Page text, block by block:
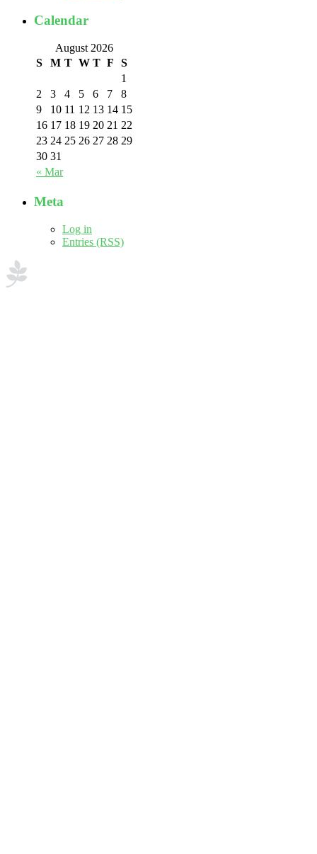
Calendar
August 2026
S
M T W T F S
« Mar
1
2
3 4 5 6 7
8
9
10 11 12 13 14 15
16 17 18 19 20 21 22
23 24 25 26 27 28 29
30 31
Meta
Log in
Entries (RSS)